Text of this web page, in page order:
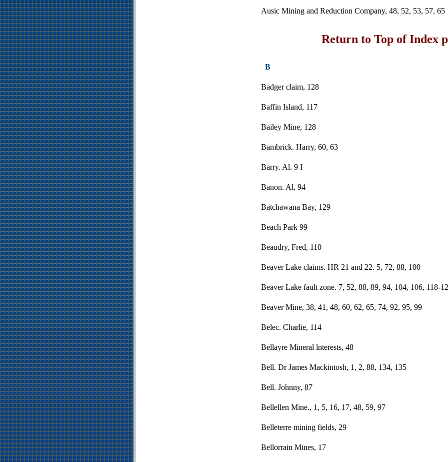
Ausic Mining and Reduction Company, 48, 52, 53, 57, 65
Return to Top of Index
B
Badger claim, 128
Baffin Island, 117
Bailey Mine, 128
Bambrick. Harry, 60, 63
Barry. Al. 9 I
Banon. Al, 94
Batchawana Bay, 129
Beach Park 99
Beaudry, Fred, 110
Beaver Lake claims. HR 21 and 22. 5, 72, 88, 100
Beaver Lake fault zone. 7, 52, 88, 89, 94, 104, 106, 118-
Beaver Mine, 38, 41, 48, 60, 62, 65, 74, 92, 95, 99
Belec. Charlie, 114
Bellayre Mineral lnterests, 48
Bell. Dr James Mackintosh, 1, 2, 88, 134, 135
Bell. Johnny, 87
Bellellen Mine., 1, 5, 16, 17, 48, 59, 97
Belleterre mining fields, 29
Bellorrain Mines, 17